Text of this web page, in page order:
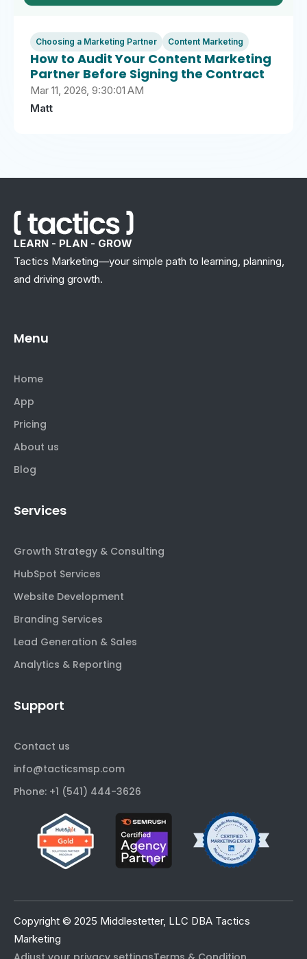
Choosing a Marketing Partner Content Marketing
How to Audit Your Content Marketing
Partner Before Signing the Contract
Mar 11, 2026, 9:30:01 AM
Matt
LEARN - PLAN - GROW
Tactics Marketing—your simple path to learning, planning,
and driving growth.
Menu
Home
App
Pricing
About us
Blog
Services
Growth Strategy & Consulting
HubSpot Services
Website Development
Branding Services
Lead Generation & Sales
Analytics & Reporting
Support
Contact us
info@tacticsmsp.com
Phone: +1 (541) 444-3626
Copyright © 2025 Middlestetter, LLC DBA Tactics
Marketing